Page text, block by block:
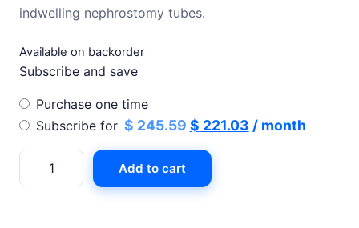
indwelling nephrostomy tubes.
Available on backorder
Subscribe and save
Choose
purchase
Purchase one time
Subscribe for $245.59 Original
price
$ 245.59.
$ 221.03Current
/ month
Nephrostomy
Drainage
Add to cart